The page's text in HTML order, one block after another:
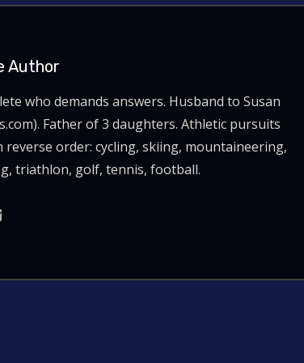
Author
who demands answers. Husband to Susan
Father of 3 daughters. Athletic pursuits
reverse order: cycling, skiing, mountaineering,
triathlon, golf, tennis, football.